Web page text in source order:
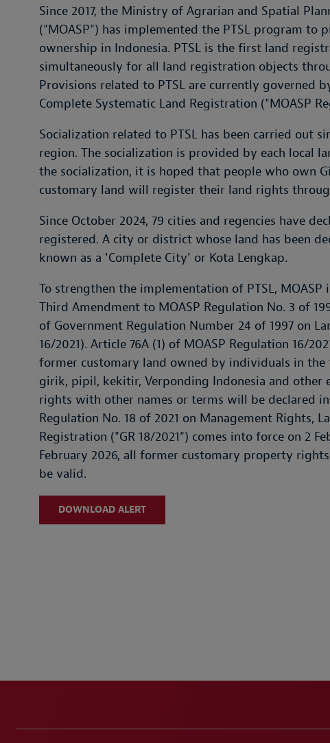
Since 2017, the Ministry of Agrarian and Spatial
("MOASP") has implemented the PTSL program to
ownership in Indonesia. PTSL is the first land
simultaneously for all land registration objects
Provisions related to PTSL are currently governed
Complete Systematic Land Registration ("MOASP
Socialization related to PTSL has been carried out
region. The socialization is provided by each local
the socialization, it is hoped that people who own
customary land will register their land rights
Since October 2024, 79 cities and regencies have
registered. A city or district whose land has been
known as a 'Complete City' or Kota Lengkap.
To strengthen the implementation of PTSL, MOASP
Third Amendment to MOASP Regulation No. 3 of
of Government Regulation Number 24 of 1997 on
16/2021). Article 76A (1) of MOASP Regulation 16/
former customary land owned by individuals in
girik, pipil, kekitir, Verponding Indonesia and
rights with other names or terms will be declared
Regulation No. 18 of 2021 on Management Rights,
Registration ("GR 18/2021") comes into force on 2
February 2026, all former customary property
be valid.
DOWNLOAD ALERT